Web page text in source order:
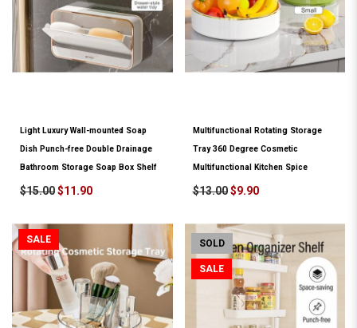
Light Luxury Wall-mounted Soap
Dish Punch-free Double Drainage
Bathroom Storage Soap Box Shelf
$15.00$11.90
Multifunctional Rotating Storage
Tray 360 Degree Cosmetic
Multifunctional Kitchen Spice
$13.00 $9.90
SALE SOLD
SALE